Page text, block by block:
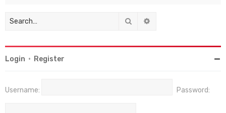
Search
Login • Register
Username: Password: